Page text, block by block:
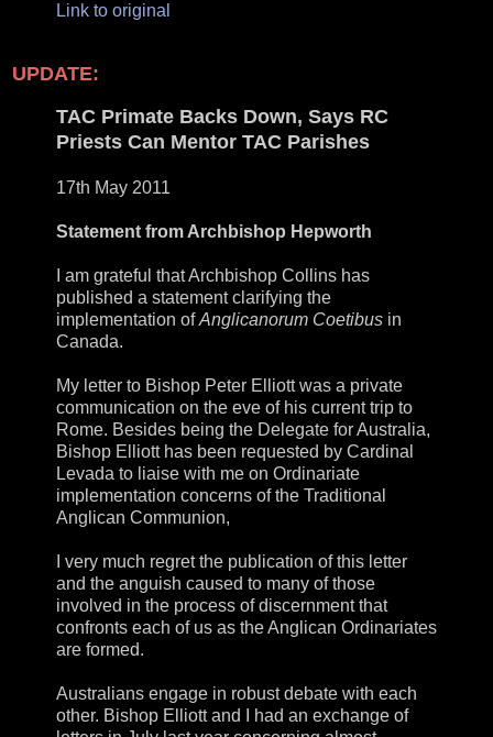
Link to original
UPDATE:
TAC Primate Backs Down, Says RC
Priests Can Mentor TAC Parishes
17th May 2011
Statement from Archbishop Hepworth
I am grateful that Archbishop Collins has
published a statement clarifying the
implementation ofAnglicanorum Coetibus in
Canada.
My letter to Bishop Peter Elliott was a private
communication on the eve of his current trip to
Rome. Besides being the Delegate for Australia,
Bishop Elliott has been requested by Cardinal
Levada to liaise with me on Ordinariate
implementation concerns of the Traditional
Anglican Communion,
I very much regret the publication of this letter
and the anguish caused to many of those
involved in the process of discernment that
confronts each of us as the Anglican Ordinariates
are formed.
Australians engage in robust debate with each
other. Bishop Elliott and I had an exchange of